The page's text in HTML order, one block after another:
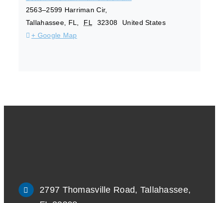
2563–2599 Harriman Cir,
Tallahassee, FL, FL 32308
United States
+ Google Map
2797 Thomasville Road, Tallahassee,